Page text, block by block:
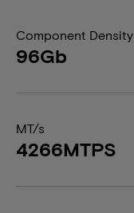
Component Density
96Gb
MT/s
4266MTPS